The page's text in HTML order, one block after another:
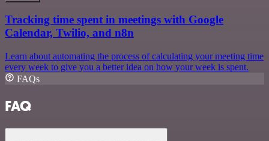
Tracking time spent in meetings with Google
Calendar, Twilio, and n8n
Learn about automating the process of calculating your meeting time
every week to give you a better idea on how your week is spent.
FAQs
FAQ